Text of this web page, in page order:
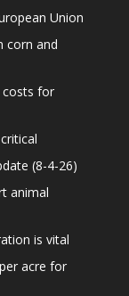
Union
corn and
costs for
(8-4-26)
animal
is vital
acre for